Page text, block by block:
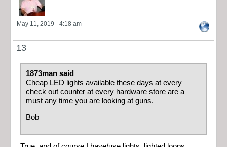
May 11, 2019 - 4:18 am
13
1873man said
Cheap LED lights available these days at every
check out counter at every hardware store are a
must any time you are looking at guns.
Bob